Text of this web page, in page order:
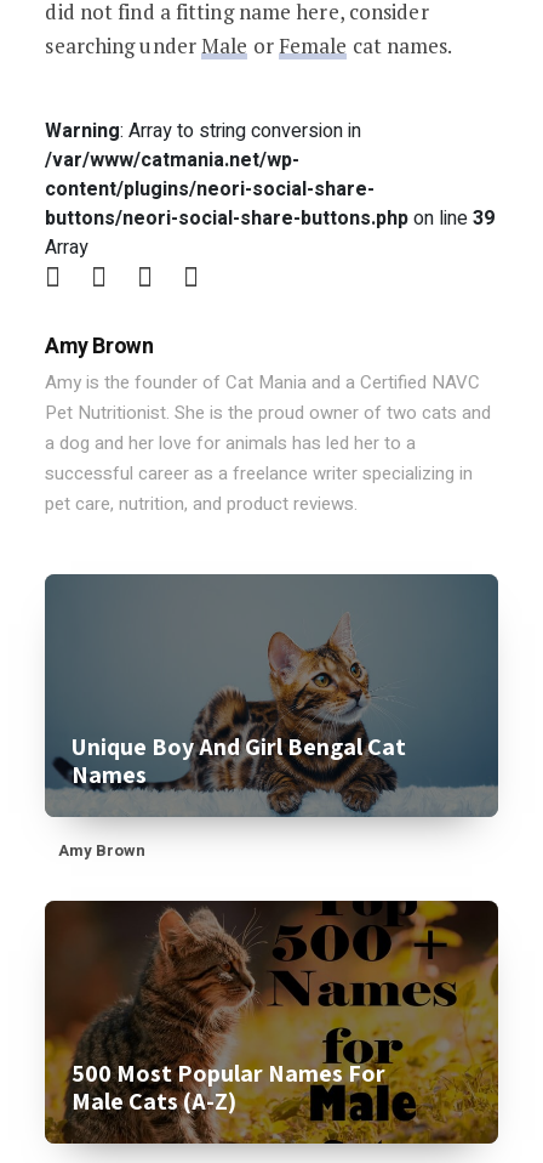
did not find a fitting name here, consider
searching underMale or Female cat names.
Warning: Array to string conversion in
/var/www/catmania.net/wp-
content/plugins/neori-social-share-
buttons/neori-social-share-buttons.phpon line39
Array
Amy Brown
Amy is the founder of Cat Mania and a Certified NAVC
Pet Nutritionist. She is the proud owner of two cats and
a dog and her love for animals has led her to a
successful career as a freelance writer specializing in
pet care, nutrition, and product reviews.
Unique Boy And Girl Bengal Cat
Names
Amy Brown
500 Most Popular Names For
Male Cats (A-Z)